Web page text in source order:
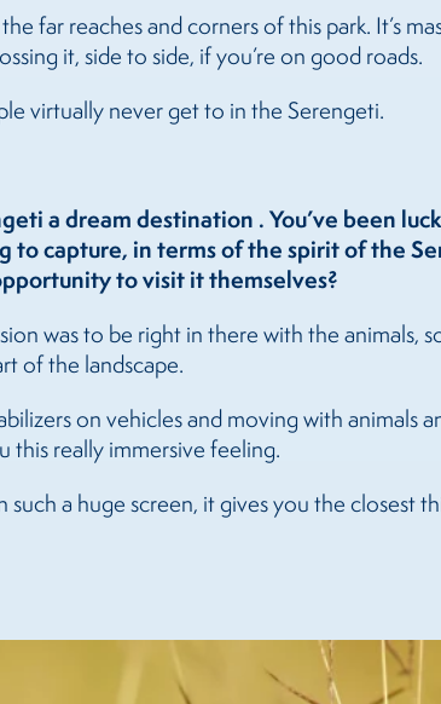
far reaches and corners of this park. It’s
it, side to side, if you’re on good roads.
virtually never get to in the Serengeti.
a dream destination . You’ve been
to capture, in terms of the spirit of the
to visit it themselves?
was to be right in there with the animals,
of the landscape.
on vehicles and moving with animals
this really immersive feeling.
a huge screen, it gives you the closest